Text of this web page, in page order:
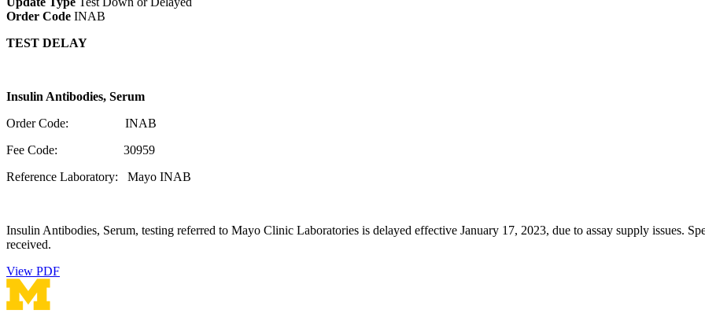
Order Code INAB
TEST DELAY
Insulin Antibodies, Serum
Order Code: INAB
Fee Code: 30959
Reference Laboratory: Mayo INAB
Insulin Antibodies, Serum, testing referred to Mayo Clinic Laboratories is delayed effective January 17, 2023, due to assay supply issues.
received.
View PDF